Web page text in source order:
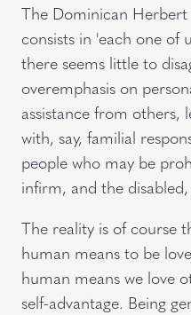
The Dominican
consists in 'each one of
there seems little to
overemphasis on
assistance from
with, say, familial
people who may be
infirm, and the
The reality is of course
human means to be
human means we love
self-advantage. Being